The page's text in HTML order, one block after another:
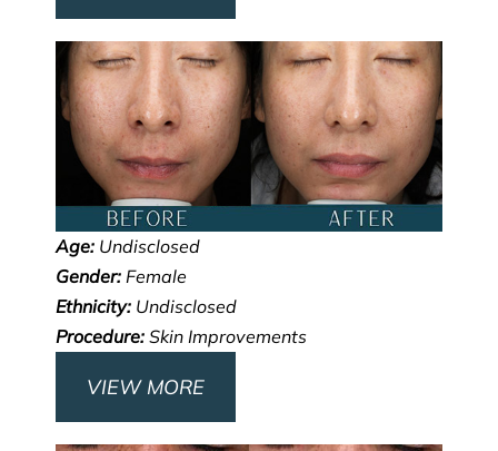
Age: Undisclosed
Gender: Female
Ethnicity: Undisclosed
Procedure: Skin Improvements
VIEW MORE